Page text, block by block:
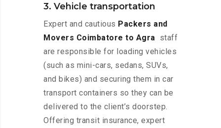
3. Vehicle transportation
Expert and cautious Packers and
Movers Coimbatore to Agra staff
are responsible for loading vehicles
(such as mini-cars, sedans, SUVs,
and bikes) and securing them in car
transport containers so they can be
delivered to the client’s doorstep.
Offering transit insurance, expert